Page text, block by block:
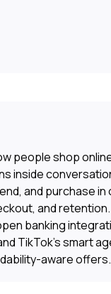
people shop
inside
and purchase in
and retention.
banking
TikTok’s smart
aware offers.